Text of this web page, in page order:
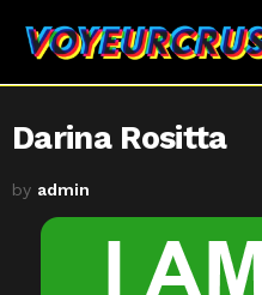
Darina Rositta
by admin